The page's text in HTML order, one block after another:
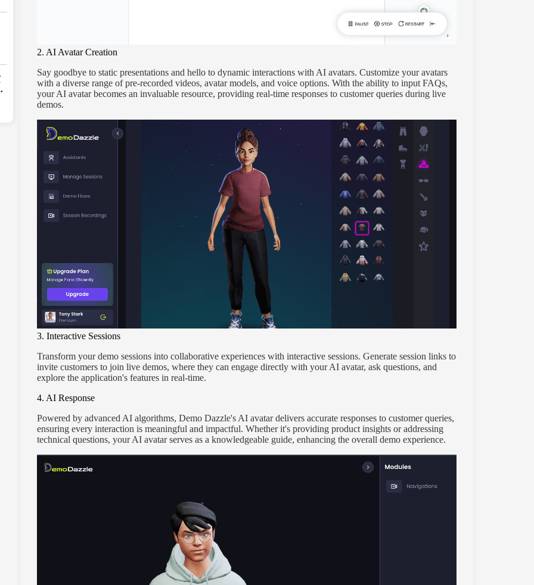
2. AI Avatar Creation
Say goodbye to static presentations and hello to dynamic interactions with AI avatars. Customize your avatars
with a diverse range of pre-recorded videos, avatar models, and voice options. With the ability to input FAQs,
your AI avatar becomes an invaluable resource, providing real-time responses to customer queries during live
demos.
3. Interactive Sessions
Transform your demo sessions into collaborative experiences with interactive sessions. Generate session links to
invite customers to join live demos, where they can engage directly with your AI avatar, ask questions, and
explore the application's features in real-time.
4. AI Response
Powered by advanced AI algorithms, Demo Dazzle's AI avatar delivers accurate responses to customer queries,
ensuring every interaction is meaningful and impactful. Whether it's providing product insights or addressing
technical questions, your AI avatar serves as a knowledgeable guide, enhancing the overall demo experience.